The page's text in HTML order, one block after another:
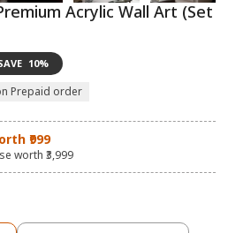
Acrylic Wall Art (Set
10%
Prepaid order
₹999
worth ₹3,999